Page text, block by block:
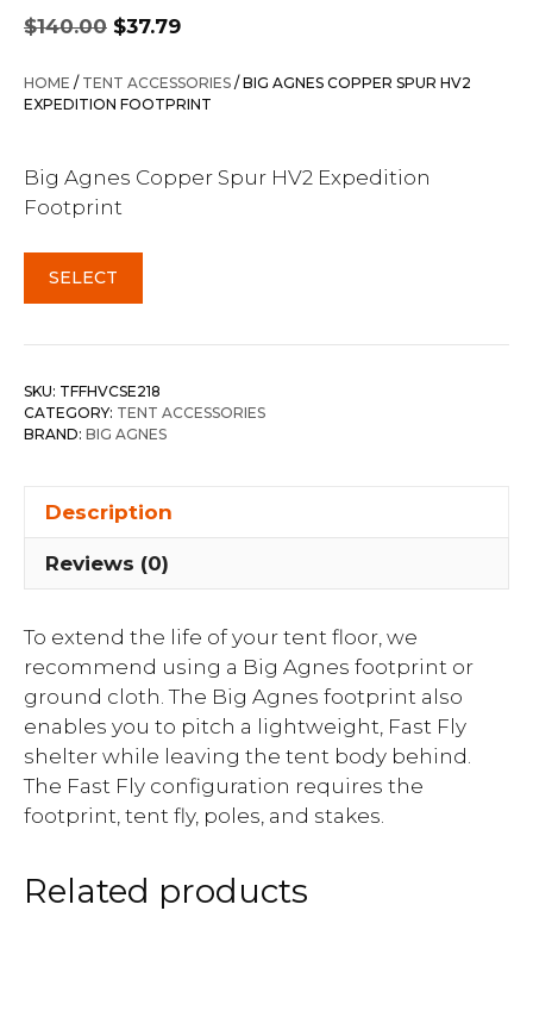
$140.00
Original
price
was:
$140.00.
$37.79
is:
$37.79.
HOME / TENT ACCESSORIES / BIG AGNES COPPER SPUR HV2
EXPEDITION FOOTPRINT
Big Agnes Copper Spur HV2 Expedition
Footprint
SELECT
SKU: TFFHVCSE218
CATEGORY: TENT ACCESSORIES
BRAND: BIG AGNES
Description
Reviews (0)
To extend the life of your tent floor, we
recommend using a Big Agnes footprint or
ground cloth. The Big Agnes footprint also
enables you to pitch a lightweight, Fast Fly
shelter while leaving the tent body behind.
The Fast Fly configuration requires the
footprint, tent fly, poles, and stakes.
Related products